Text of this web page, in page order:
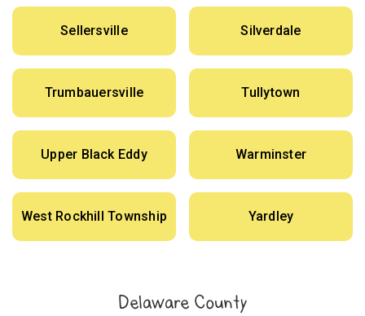
Sellersville Silverdale
Trumbauersville Tullytown
Upper Black Eddy Warminster
West Rockhill Township Yardley
Delaware County